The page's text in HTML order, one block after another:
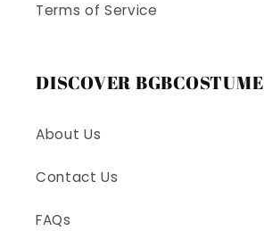
Terms of Service
DISCOVER BGBCOSTUME
About Us
Contact Us
FAQs